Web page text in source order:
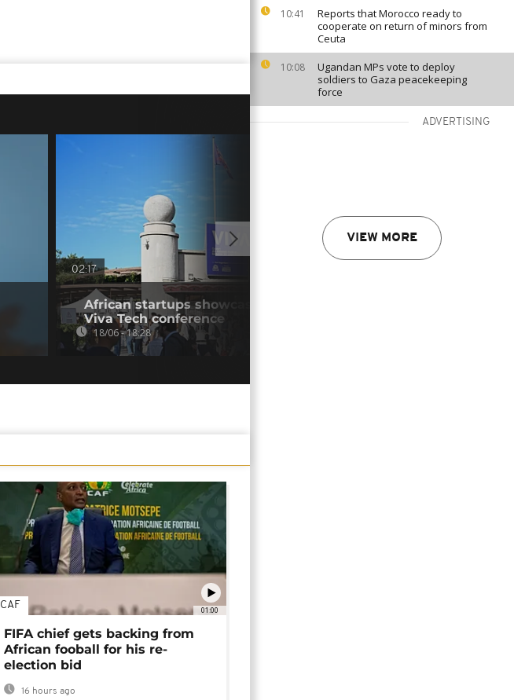
10:41
Reports that Morocco ready to
cooperate on return of minors from
Ceuta
10:08
Ugandan MPs vote to deploy
soldiers to Gaza peacekeeping
force
ADVERTISING
VIEW MORE
02:17
African startups showcase practical innovations at
Viva Tech conference
18/06 - 18:28
01:00
CAF
FIFA chief gets backing from
African fooball for his re-
election bid
16 hours ago